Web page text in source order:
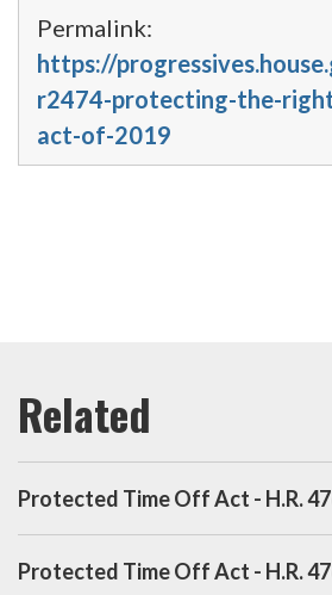
Permalink:
https://
r2474-protecting-the-
act-of-2019
Protected Time Off Act - H.R.
Protected Time Off Act - H.R.